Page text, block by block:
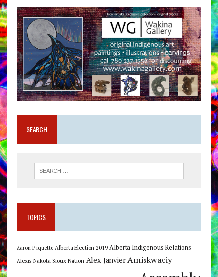
SEARCH
TOPICS
Aaron Paquette Alberta Election 2019 Alberta Indigenous Relations
Alexis Nakota Sioux Nation Alex Janvier Amiskwaciy